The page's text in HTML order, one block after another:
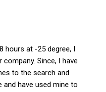
hours at -25 degree, I
Since, I have
to the search and
have used mine to